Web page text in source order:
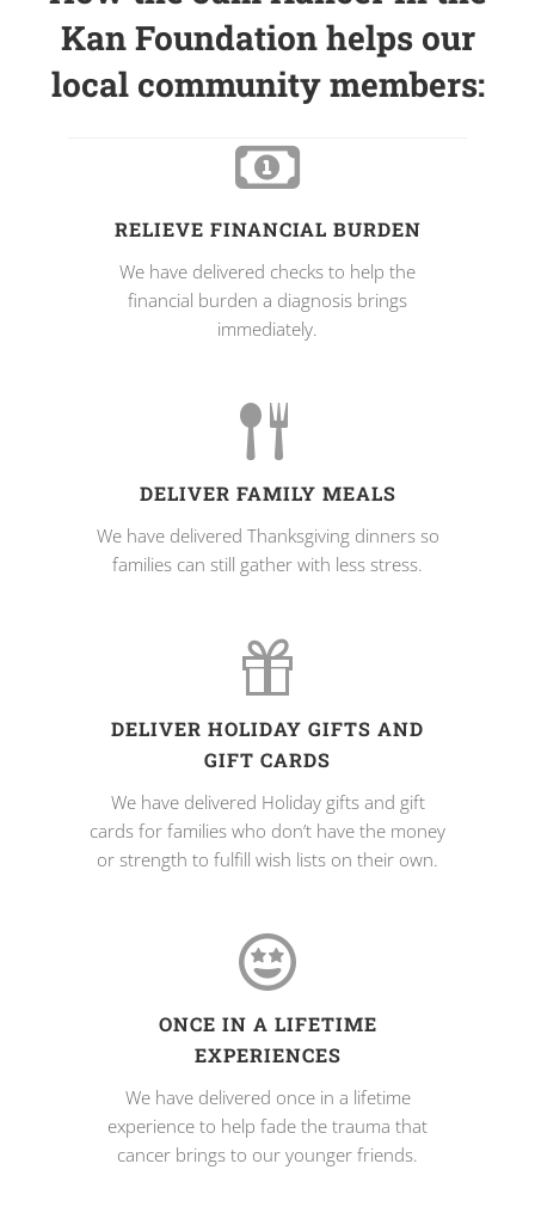
Kan Foundation helps our
local community members:
RELIEVE FINANCIAL BURDEN
We have delivered checks to help the
financial burden a diagnosis brings
immediately.
DELIVER FAMILY MEALS
We have delivered Thanksgiving dinners so
families can still gather with less stress.
DELIVER HOLIDAY GIFTS AND
GIFT CARDS
We have delivered Holiday gifts and gift
cards for families who don’t have the money
or strength to fulfill wish lists on their own.
ONCE IN A LIFETIME
EXPERIENCES
We have delivered once in a lifetime
experience to help fade the trauma that
cancer brings to our younger friends.